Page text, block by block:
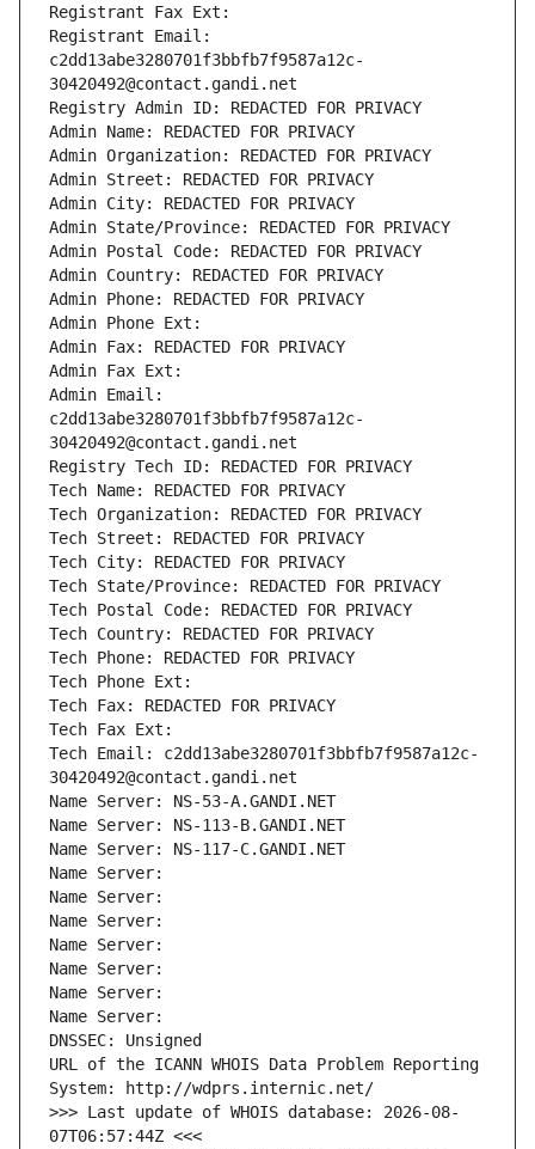
Registrant Fax Ext:
Registrant Email:
c2dd13abe3280701f3bbfb7f9587a12c-
30420492@contact.gandi.net
Registry Admin ID: REDACTED FOR PRIVACY
Admin Name: REDACTED FOR PRIVACY
Admin Organization: REDACTED FOR PRIVACY
Admin Street: REDACTED FOR PRIVACY
Admin City: REDACTED FOR PRIVACY
Admin State/Province: REDACTED FOR PRIVACY
Admin Postal Code: REDACTED FOR PRIVACY
Admin Country: REDACTED FOR PRIVACY
Admin Phone: REDACTED FOR PRIVACY
Admin Phone Ext:
Admin Fax: REDACTED FOR PRIVACY
Admin Fax Ext:
Admin Email:
c2dd13abe3280701f3bbfb7f9587a12c-
30420492@contact.gandi.net
Registry Tech ID: REDACTED FOR PRIVACY
Tech Name: REDACTED FOR PRIVACY
Tech Organization: REDACTED FOR PRIVACY
Tech Street: REDACTED FOR PRIVACY
Tech City: REDACTED FOR PRIVACY
Tech State/Province: REDACTED FOR PRIVACY
Tech Postal Code: REDACTED FOR PRIVACY
Tech Country: REDACTED FOR PRIVACY
Tech Phone: REDACTED FOR PRIVACY
Tech Phone Ext:
Tech Fax: REDACTED FOR PRIVACY
Tech Fax Ext:
Tech Email: c2dd13abe3280701f3bbfb7f9587a12c-
30420492@contact.gandi.net
Name Server: NS-53-A.GANDI.NET
Name Server: NS-113-B.GANDI.NET
Name Server: NS-117-C.GANDI.NET
Name Server:
Name Server:
Name Server:
Name Server:
Name Server:
Name Server:
Name Server:
DNSSEC: Unsigned
URL of the ICANN WHOIS Data Problem Reporting
System: http://wdprs.internic.net/
>>> Last update of WHOIS database: 2026-08-
07T06:57:44Z <<<